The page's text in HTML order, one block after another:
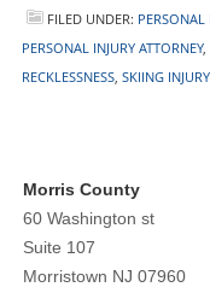
FILED UNDER: PERSONAL
PERSONAL INJURY ATTORNEY,
RECKLESSNESS, SKIING INJURY
Morris County
60 Washington st
Suite 107
Morristown NJ 07960